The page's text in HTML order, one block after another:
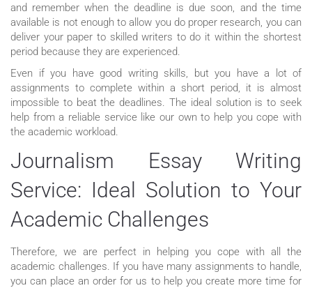
and remember when the deadline is due soon, and the time
available is not enough to allow you do proper research, you can
deliver your paper to skilled writers to do it within the shortest
period because they are experienced.
Even if you have good writing skills, but you have a lot of
assignments to complete within a short period, it is almost
impossible to beat the deadlines. The ideal solution is to seek
help from a reliable service like our own to help you cope with
the academic workload.
Journalism Essay Writing
Service: Ideal Solution to Your
Academic Challenges
Therefore, we are perfect in helping you cope with all the
academic challenges. If you have many assignments to handle,
you can place an order for us to help you create more time for